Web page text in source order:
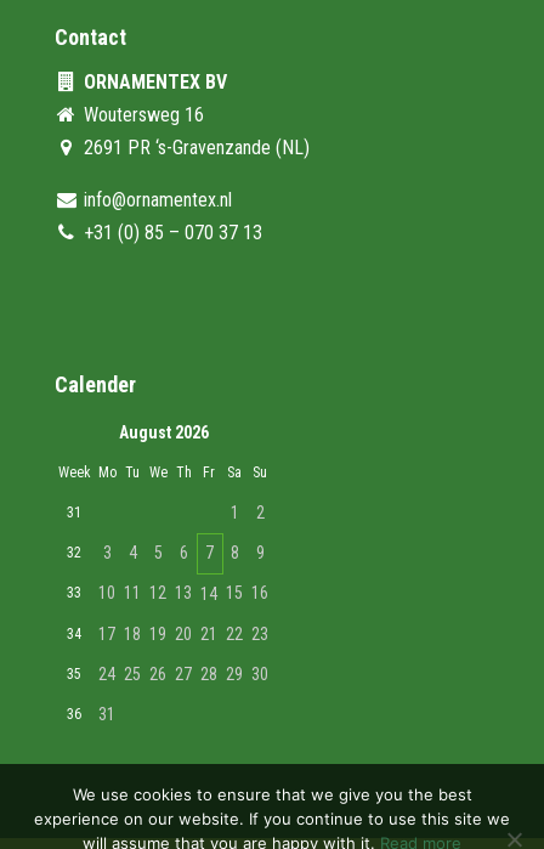
Contact
ORNAMENTEX BV
Woutersweg 16
2691 PR ‘s-Gravenzande (NL)
info@ornamentex.nl
+31 (0) 85 – 070 37 13
Calender
August 2026
Week Mo Tu We Th Fr Sa Su
31 1 2
32 3 4 5 6 7 8 9
33 10 11 12 13 14 15 16
34 17 18 19 20 21 22 23
35 24 25 26 27 28 29 30
36 31
We use cookies to ensure that we give you the best
experience on our website. If you continue to use this site we
will assume that you are happy with it. Read more